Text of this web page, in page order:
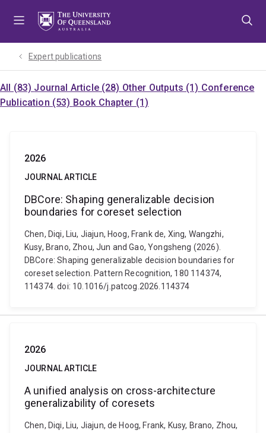
Expert publications
All (83) Journal Article (28) Other Outputs (1) Conference
Publication (53) Book Chapter (1)
2026
JOURNAL ARTICLE
DBCore: Shaping generalizable decision
boundaries for coreset selection
Chen, Diqi, Liu, Jiajun, Hoog, Frank de, Xing, Wangzhi,
Kusy, Brano, Zhou, Jun and Gao, Yongsheng (2026).
DBCore: Shaping generalizable decision boundaries for
coreset selection. Pattern Recognition, 180 114374,
114374. doi: 10.1016/j.patcog.2026.114374
2026
JOURNAL ARTICLE
A unified analysis on cross-architecture
generalizability of coresets
Chen, Diqi, Liu, Jiajun, de Hoog, Frank, Kusy, Brano, Zhou,